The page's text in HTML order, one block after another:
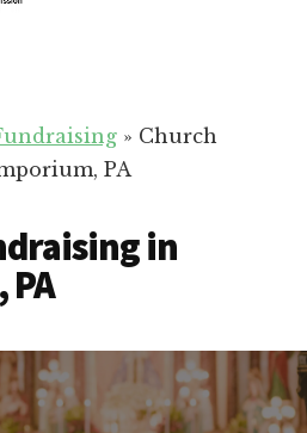
» Church
PA
in